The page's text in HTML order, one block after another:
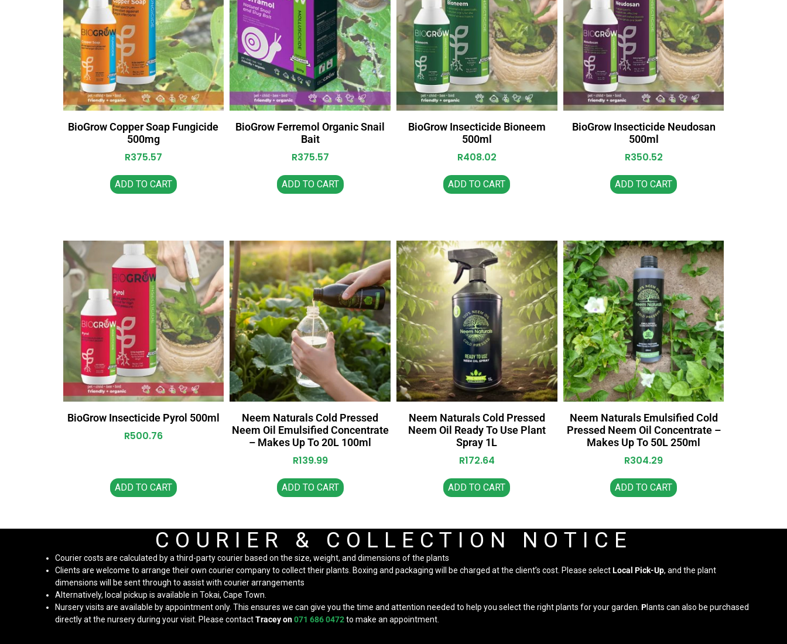
BioGrow Copper Soap Fungicide
500mg
R375.57
ADD TO CART
BioGrow Ferremol Organic Snail
Bait
R375.57
ADD TO CART
BioGrow Insecticide Bioneem
500ml
R408.02
ADD TO CART
BioGrow Insecticide Neudosan
500ml
R350.52
ADD TO CART
BioGrow Insecticide Pyrol 500ml
R500.76
ADD TO CART
Neem Naturals Cold Pressed
Neem Oil Emulsified Concentrate
– Makes Up To 20L 100ml
R139.99
ADD TO CART
Neem Naturals Cold Pressed
Neem Oil Ready To Use Plant
Spray 1L
R172.64
ADD TO CART
Neem Naturals Emulsified Cold
Pressed Neem Oil Concentrate –
Makes Up To 50L 250ml
R304.29
ADD TO CART
COURIER & COLLECTION NOTICE
Courier costs are calculated by a third-party courier based on the size, weight, and dimensions of the plants
Clients are welcome to arrange their own courier company to collect their plants. Boxing and packaging will be charged at the client’s cost. Please selectLocal Pick-Up, and the plant
dimensions will be sent through to assist with courier arrangements
Alternatively, local pickup is available in Tokai, Cape Town.
Nursery visits are available by appointment only. This ensures we can give you the time and attention needed to help you select the right plants for your garden. Plants can also be purchased
directly at the nursery during your visit. Please contactTracey on071 686 0472to make an appointment.